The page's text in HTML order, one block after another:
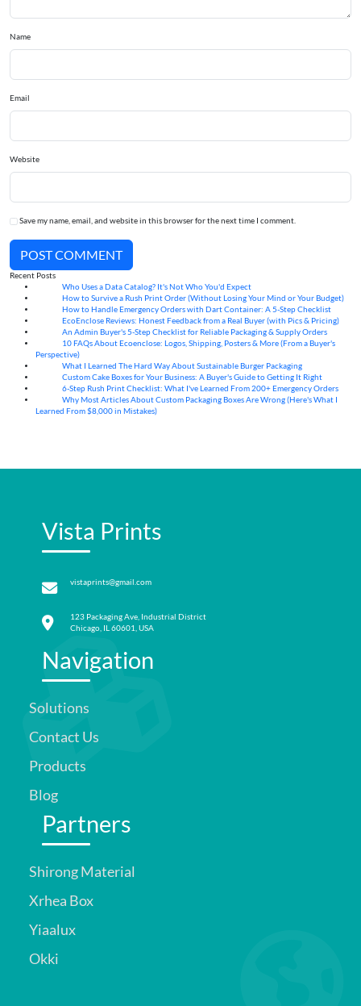
Name
Email
Website
Save my name, email, and website in this browser for the next time I comment.
POST COMMENT
Recent Posts
Who Uses a Data Catalog? It's Not Who You'd Expect
How to Survive a Rush Print Order (Without Losing Your Mind or Your Budget)
How to Handle Emergency Orders with Dart Container: A 5-Step Checklist
EcoEnclose Reviews: Honest Feedback from a Real Buyer (with Pics & Pricing)
An Admin Buyer's 5-Step Checklist for Reliable Packaging & Supply Orders
10 FAQs About Ecoenclose: Logos, Shipping, Posters & More (From a Buyer's
Perspective)
What I Learned The Hard Way About Sustainable Burger Packaging
Custom Cake Boxes for Your Business: A Buyer's Guide to Getting It Right
6-Step Rush Print Checklist: What I've Learned From 200+ Emergency Orders
Why Most Articles About Custom Packaging Boxes Are Wrong (Here's What I
Learned From $8,000 in Mistakes)
Vista Prints
vistaprints@gmail.com
123 Packaging Ave, Industrial District
Chicago, IL 60601, USA
Navigation
Solutions
Contact Us
Products
Blog
Partners
Shirong Material
Xrhea Box
Yiaalux
Okki